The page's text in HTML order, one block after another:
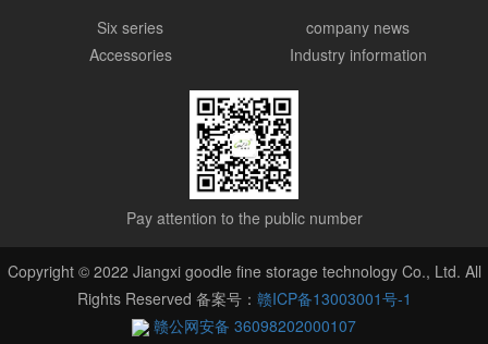
Six series
Accessories
company news
Industry information
Pay attention to the public number
Copyright © 2022 Jiangxi goodle fine storage technology Co., Ltd. All
Rights Reserved 备案号： 赣ICP备13003001号-1
赣公网安备 36098202000107